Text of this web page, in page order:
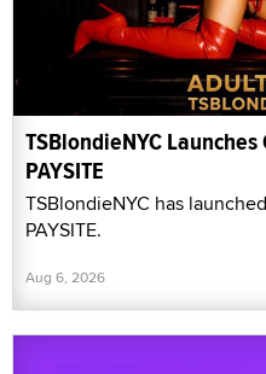
TSBlondieNYC
PAYSITE
TSBlondieNYC has
PAYSITE.
Aug 6, 2026